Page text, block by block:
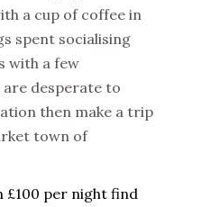
a cup of coffee in
spent socialising
with a few
are desperate to
then make a trip
town of
per night find